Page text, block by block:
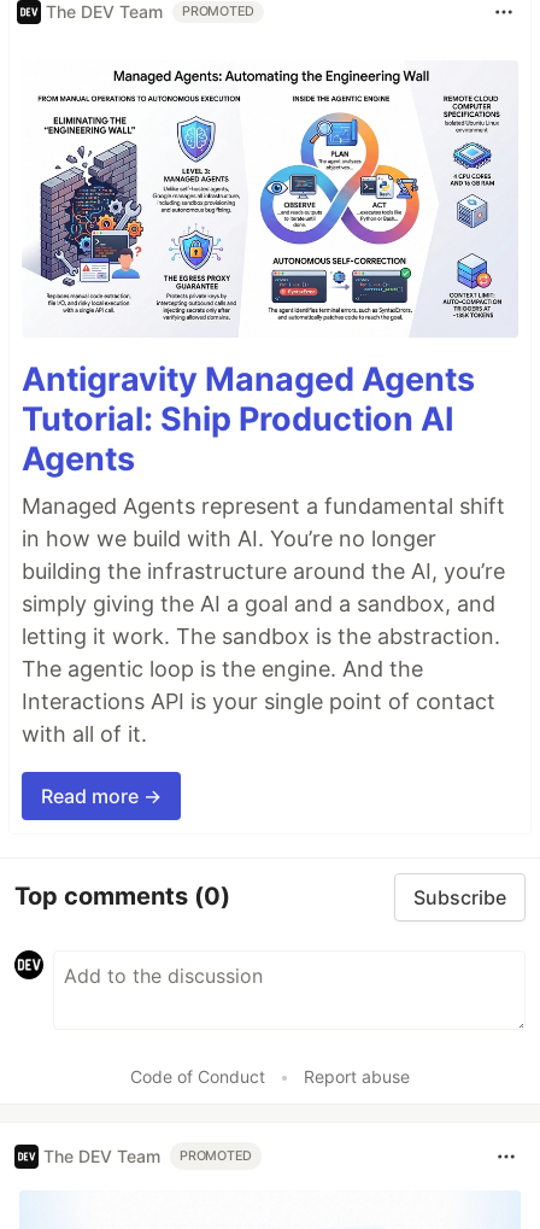
The DEV Team PROMOTED
Antigravity Managed Agents
Tutorial: Ship Production AI
Agents
Managed Agents represent a fundamental shift
in how we build with AI. You’re no longer
building the infrastructure around the AI, you’re
simply giving the AI a goal and a sandbox, and
letting it work. The sandbox is the abstraction.
The agentic loop is the engine. And the
Interactions API is your single point of contact
with all of it.
Read more →
Top comments (0) Subscribe
Code of Conduct • Report abuse
The DEV Team PROMOTED